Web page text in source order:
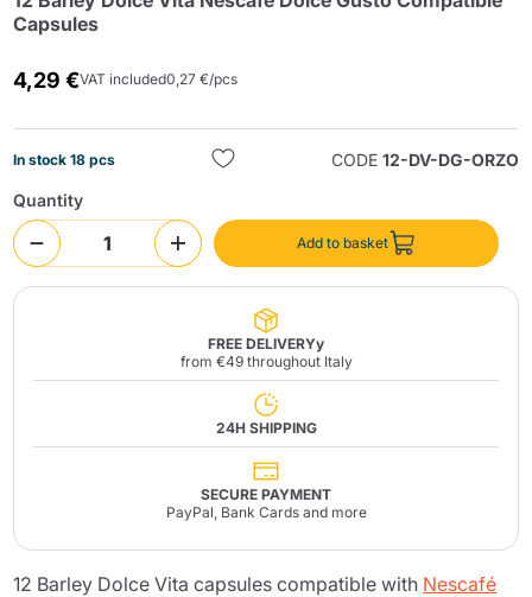
Capsules
4,29 €VAT included0,27 €/pcs
In stock 18 pcs CODE 12-DV-DG-ORZO
Quantity
Add to basket
FREE DELIVERYy
from €49 throughout Italy
24H SHIPPING
SECURE PAYMENT
PayPal, Bank Cards and more
12 Barley Dolce Vita capsules compatible with Nescafé